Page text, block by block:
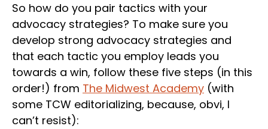
So how do you pair tactics with your
advocacy strategies? To make sure you
develop strong advocacy strategies and
that each tactic you employ leads you
towards a win, follow these five steps (in this
order!) from The Midwest Academy (with
some TCW editorializing, because, obvi, I
can’t resist):